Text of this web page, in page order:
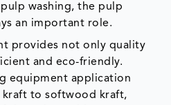
washing, the pulp
an important role.
provides not only quality
and eco-friendly.
equipment application
kraft to softwood kraft,